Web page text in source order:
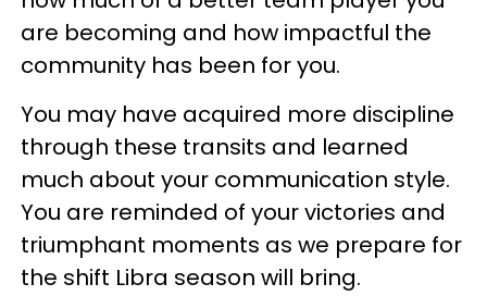
are becoming and how impactful the
community has been for you.
You may have acquired more discipline
through these transits and learned
much about your communication style.
You are reminded of your victories and
triumphant moments as we prepare for
the shift Libra season will bring.